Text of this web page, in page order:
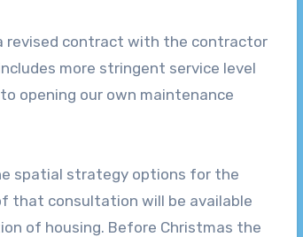
revised contract with the contractor
more stringent service level
opening our own maintenance
spatial strategy options for the
that consultation will be available
of housing. Before Christmas the